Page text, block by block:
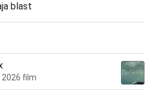
blast
film